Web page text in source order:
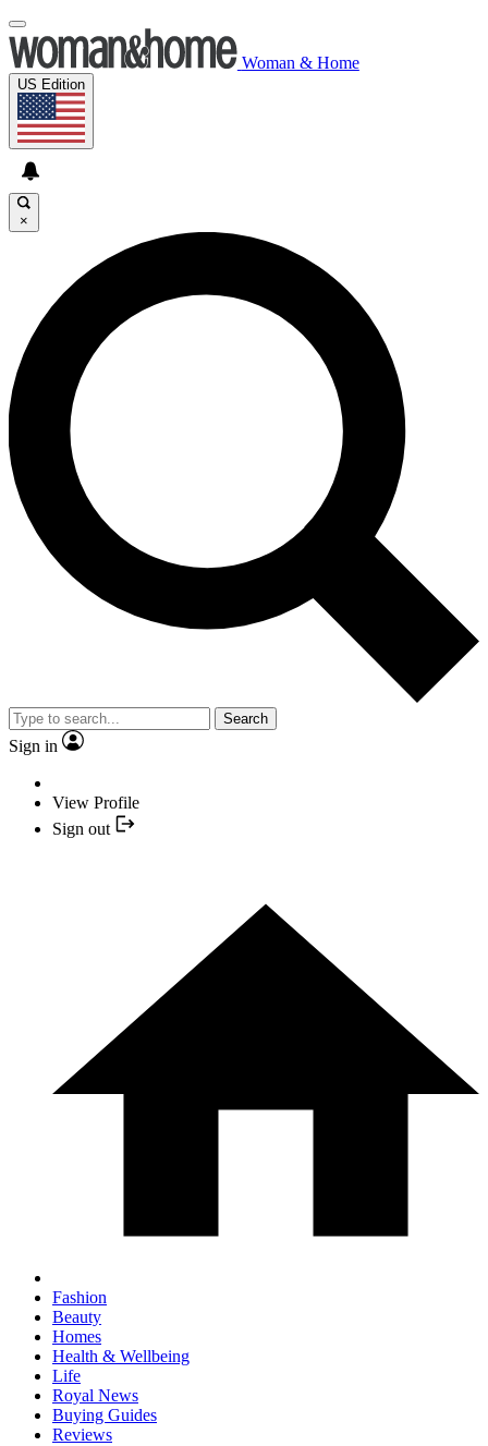
Woman & Home
US Edition
×
Search
Sign in
View Profile
Sign out
Fashion
Beauty
Homes
Health & Wellbeing
Life
Royal News
Buying Guides
Reviews